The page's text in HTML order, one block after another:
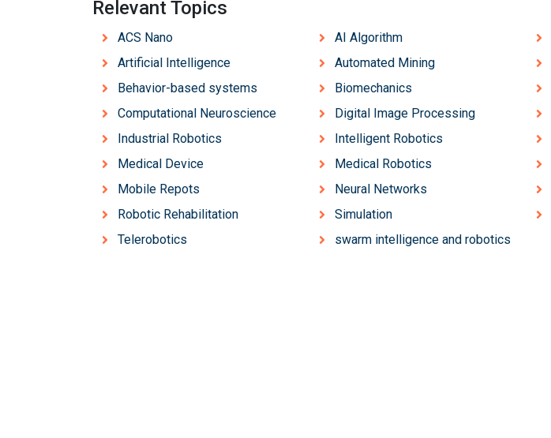
Relevant Topics
ACS Nano AI Algorithm
Artificial Intelligence
Automated Mining
Behavior-based systems
Biomechanics
Computational Neuroscience
Digital Image Processing
Industrial Robotics
Intelligent Robotics
Medical Device
Medical Robotics
Mobile Repots
Neural Networks
Robotic Rehabilitation
Simulation
Telerobotics
swarm intelligence and robotics